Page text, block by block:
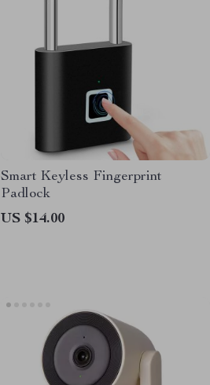
Smart Keyless Fingerprint
Padlock
US $14.00